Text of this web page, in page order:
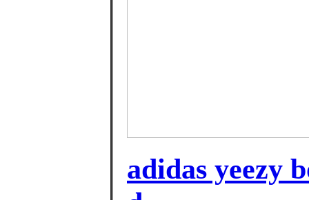
adidas yeezy